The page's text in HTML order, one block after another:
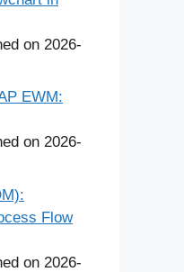
on 2026-
EWM:
on 2026-
Flow
on 2026-